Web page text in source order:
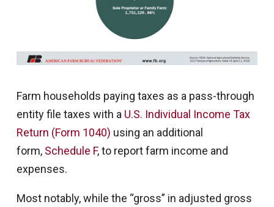
Farm households paying taxes as a pass-through
entity file taxes with a U.S. Individual Income Tax
Return (Form 1040) using an additional
form, Schedule F, to report farm income and
expenses.
Most notably, while the “gross” in adjusted gross